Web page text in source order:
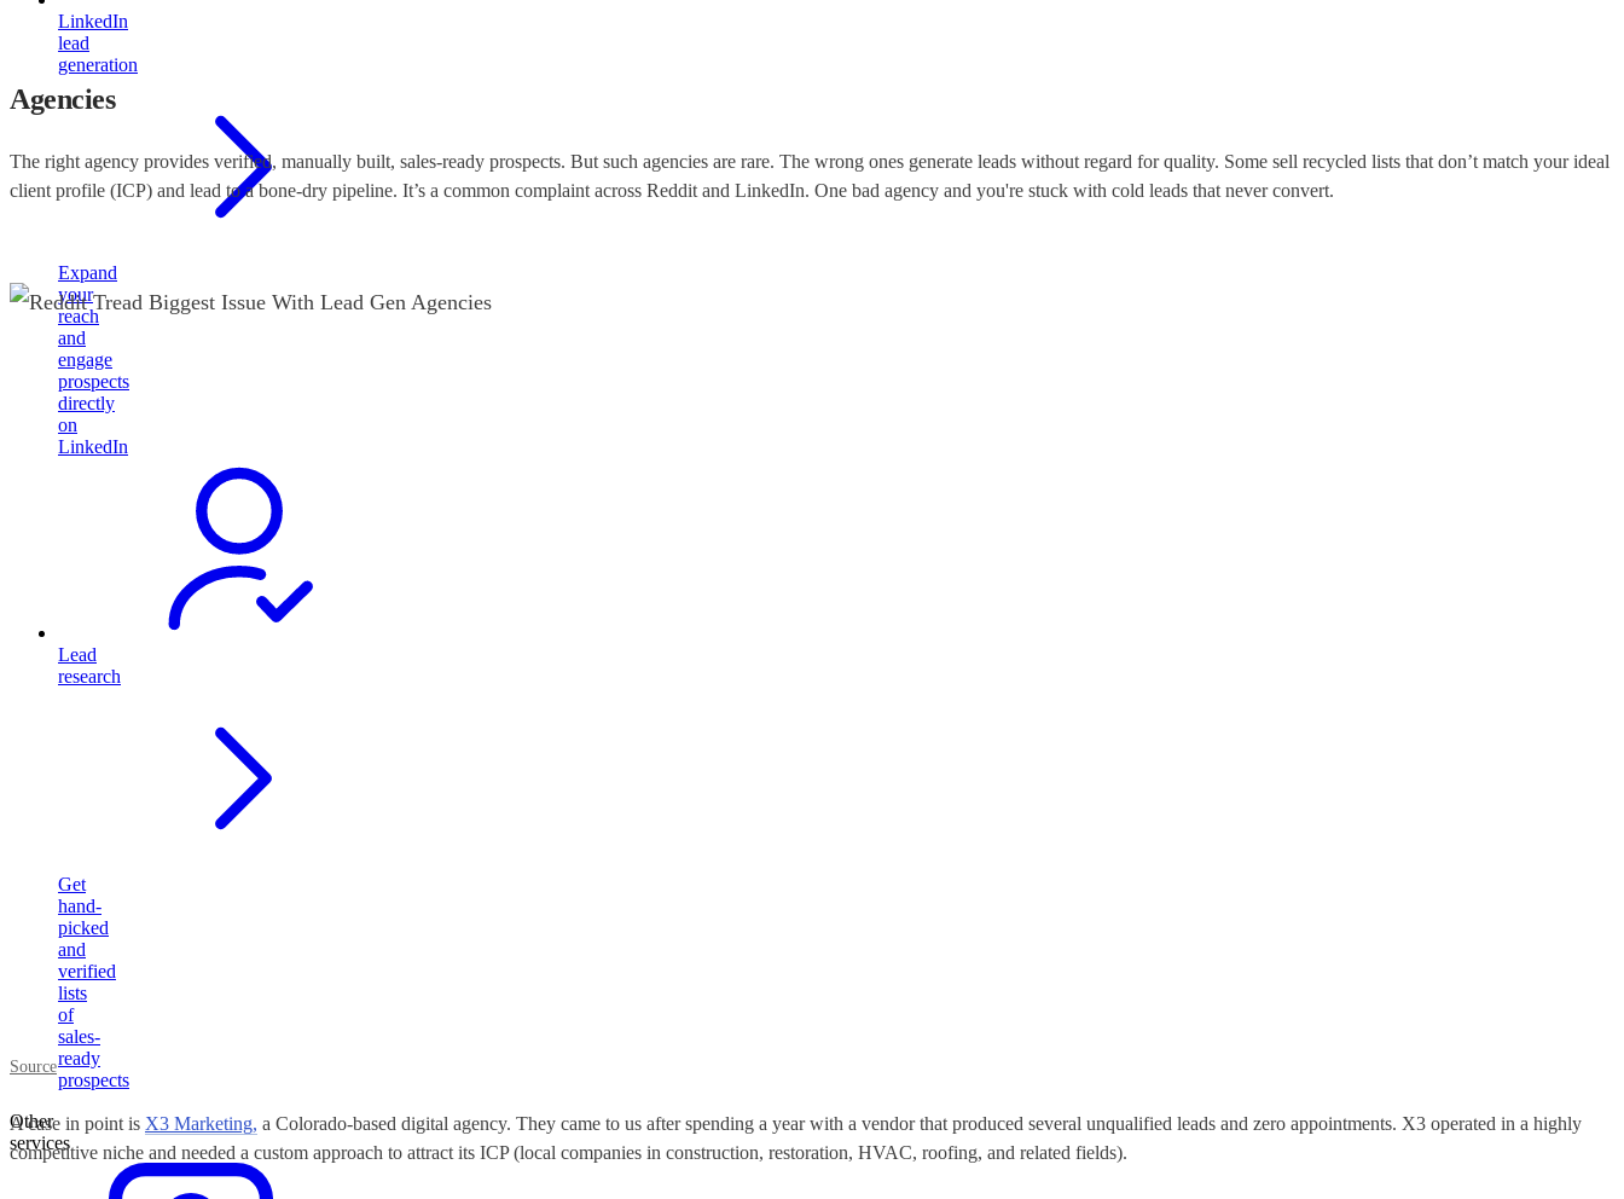
LinkedIn
lead
generation
Expand
your
reach
and
engage
prospects
directly
on
LinkedIn
Lead
research
Get
hand-
picked
and
verified
lists
of
sales-
ready
prospects
Other
services
Agencies
The right agency provides verified, manually built, sales-ready prospects. But such agencies are rare. The wrong ones generate leads without regard for quality. Some sell recycled lists that don’t match your ideal
client profile (ICP) and lead to a bone-dry pipeline. It’s a common complaint across Reddit and LinkedIn. One bad agency and you're stuck with cold leads that never convert.
Source
A case in point is X3 Marketing, a Colorado-based digital agency. They came to us after spending a year with a vendor that produced several unqualified leads and zero appointments. X3 operated in a highly
competitive niche and needed a custom approach to attract its ICP (local companies in construction, restoration, HVAC, roofing, and related fields).